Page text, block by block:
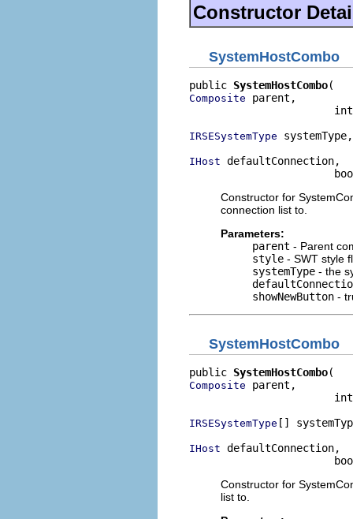
Constructor
SystemHostCombo
public SystemHostCombo
Composite parent,
IRSESystemType systemType,
IHost defaultConnection,
Constructor for
connection list to.
Parameters:
parent - Parent
style - SWT style
systemType - the
showNewButton -
SystemHostCombo
public SystemHostCombo
Composite parent,
IRSESystemType []
IHost defaultConnection,
Constructor for
list to.